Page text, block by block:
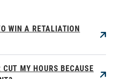
WIN A RETALIATION
MY HOURS BECAUSE